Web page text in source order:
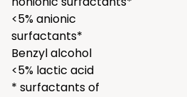
<5% anionic
surfactants*
Benzyl alcohol
<5% lactic acid
* surfactants of